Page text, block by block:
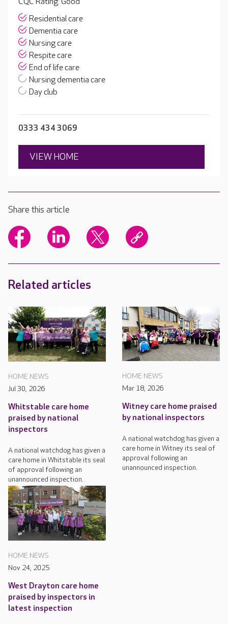
Residential care
Dementia care
Nursing care
Respite care
End of life care
Nursing dementia care
Day club
0333 434 3069
VIEW HOME
Share this article
Related articles
HOME NEWS
Jul 30, 2026
Whitstable care home
praised by national
inspectors
A national watchdog has given a
care home in Whitstable its seal
of approval following an
unannounced inspection.
HOME NEWS
Mar 18, 2026
Witney care home praised
by national inspectors
A national watchdog has given a
care home in Witney its seal of
approval following an
unannounced inspection.
HOME NEWS
Nov 24, 2025
West Drayton care home
praised by inspectors in
latest inspection